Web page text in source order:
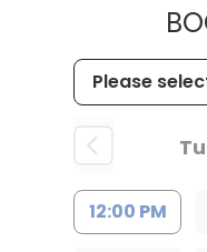
12:00 PM